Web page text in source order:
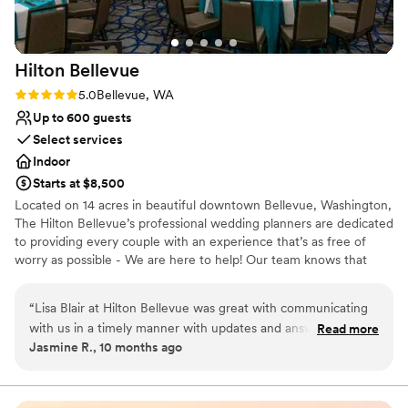
Hilton Bellevue
Rating: 5.0 (1 review)
5.0Bellevue, WA
Up to 600 guests
Select services
Indoor
Starts at $8,500
Located on 14 acres in beautiful downtown Bellevue, Washington,
The Hilton Bellevue’s professional wedding planners are dedicated
to providing every couple with an experience that’s as free of
worry as possible - We are here to help! Our team knows that
Parking for all guests* Discounted Food and Beverage minimums
for Friday nights and Sundays! Experienced planning for short-
term weddings on a budget in 2024! Competitively priced custom
culinary team on site. Complimentary Day of Wedding
coordination from one of Seattle’s most recognized planners.
“Lisa Blair at Hilton Bellevue was great with communicating
with us in a timely manner with updates and answers to our
questions. The venue was BEAUTIFUL. We rented the
enjoyed our ceremony and reception there. Lisa and her
Read more
Jasmine R., 10 months ago